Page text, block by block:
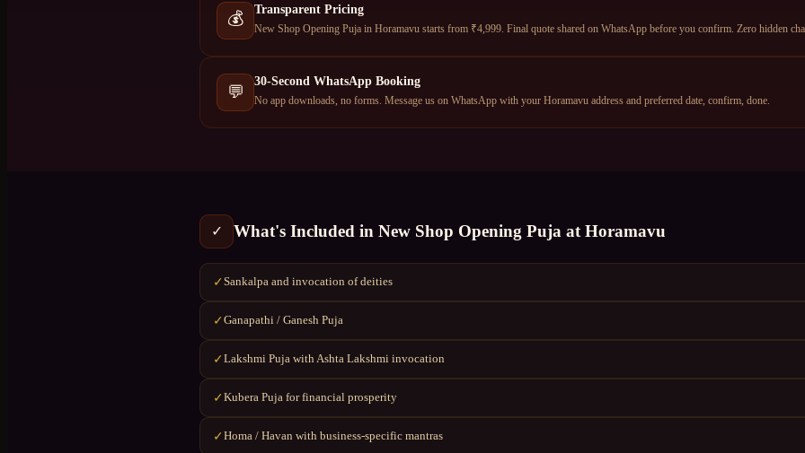
💰
Transparent Pricing
New Shop Opening Puja in Horamavu starts from ₹4,999. Final quote shared on WhatsApp before you confirm. Zero hidden
💬
30-Second WhatsApp Booking
No app downloads, no forms. Message us on WhatsApp with your Horamavu address and preferred date, confirm, done.
✓ What's Included in New Shop Opening Puja at Horamavu
✓Sankalpa and invocation of deities
✓Ganapathi / Ganesh Puja
✓Lakshmi Puja with Ashta Lakshmi invocation
✓Kubera Puja for financial prosperity
✓Homa / Havan with business-specific mantras